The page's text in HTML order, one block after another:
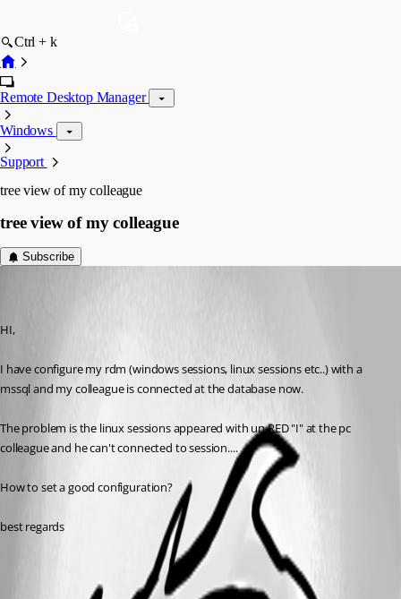
Ctrl + k
Remote Desktop Manager
Windows
Support
tree view of my colleague
tree view of my colleague
Subscribe
HI,
I have configure my rdm (windows sessions, linux sessions etc..) with a
mssql and my colleague is connected at the database now.
The problem is the linux sessions appeared with un RED "I" at the pc
colleague and he can't connected to session....
How to set a good configuration?
best regards
All Comments (2)